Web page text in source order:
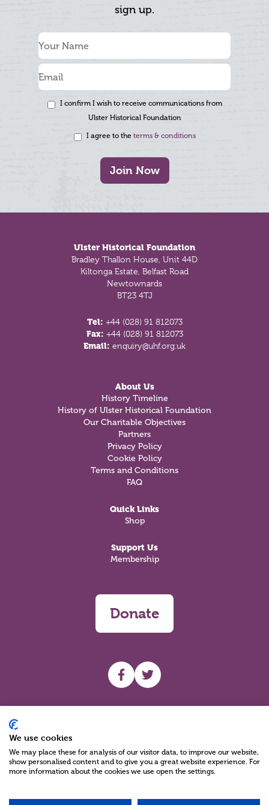
sign up.
I confirm I wish to receive communications from
Ulster Historical Foundation
I agree to the terms & conditions
Join Now
Ulster Historical Foundation
Bradley Thallon House, Unit 44D
Kiltonga Estate, Belfast Road
Newtownards
BT23 4TJ
Tel: +44 (028) 91 812073
Fax: +44 (028) 91 812073
Email: enquiry@uhf.org.uk
About Us
History Timeline
History of Ulster Historical Foundation
Our Charitable Objectives
Partners
Privacy Policy
Cookie Policy
Terms and Conditions
FAQ
Quick Links
Shop
Support Us
Membership
Donate
UHF facebook
UHF Twitter
We use cookies
We may place these for analysis of our visitor data, to improve our website,
show personalised content and to give you a great website experience. For
more information about the cookies we use open the settings.